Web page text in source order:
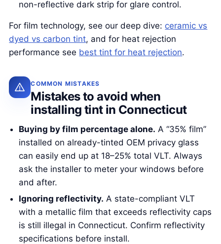
non-reflective dark strip for glare control.
For film technology, see our deep dive: ceramic vs
dyed vs carbon tint, and for heat rejection
performance see best tint for heat rejection.
COMMON MISTAKES
Mistakes to avoid when
installing tint in Connecticut
Buying by film percentage alone. A “35% film”
installed on already-tinted OEM privacy glass
can easily end up at 18–25% total VLT. Always
ask the installer to meter your windows before
and after.
Ignoring reflectivity. A state-compliant VLT
with a metallic film that exceeds reflectivity caps
is still illegal in Connecticut. Confirm reflectivity
specifications before install.